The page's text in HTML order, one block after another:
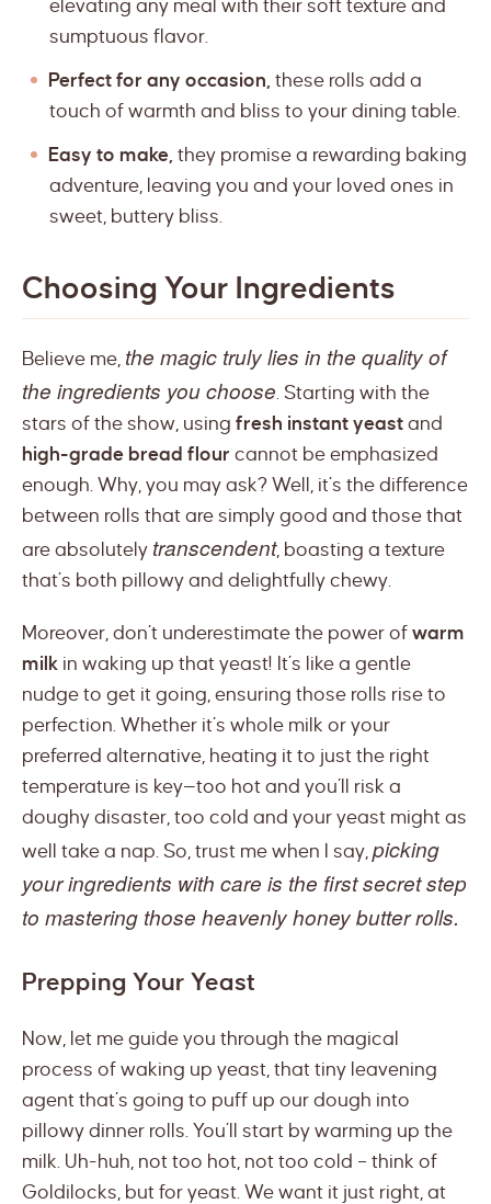
elevating any meal with their soft texture and
sumptuous flavor.
Perfect for any occasion, these rolls add a
touch of warmth and bliss to your dining table.
Easy to make, they promise a rewarding baking
adventure, leaving you and your loved ones in
sweet, buttery bliss.
Choosing Your Ingredients
Believe me, the magic truly lies in the quality of
the ingredients you choose. Starting with the
stars of the show, using fresh instant yeast and
high-grade bread flour cannot be emphasized
enough. Why, you may ask? Well, it’s the difference
between rolls that are simply good and those that
are absolutely transcendent, boasting a texture
that’s both pillowy and delightfully chewy.
Moreover, don’t underestimate the power of warm
milk in waking up that yeast! It’s like a gentle
nudge to get it going, ensuring those rolls rise to
perfection. Whether it’s whole milk or your
preferred alternative, heating it to just the right
temperature is key—too hot and you’ll risk a
doughy disaster, too cold and your yeast might as
well take a nap. So, trust me when I say, picking
your ingredients with care is the first secret step
to mastering those heavenly honey butter rolls.
Prepping Your Yeast
Now, let me guide you through the magical
process of waking up yeast, that tiny leavening
agent that’s going to puff up our dough into
pillowy dinner rolls. You’ll start by warming up the
milk. Uh-huh, not too hot, not too cold – think of
Goldilocks, but for yeast. We want it just right, at